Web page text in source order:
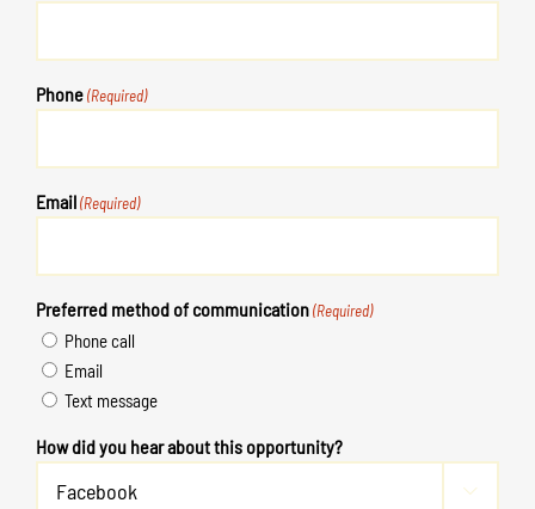
Phone (Required)
Email (Required)
Preferred method of communication (Required)
Phone call
Email
Text message
How did you hear about this opportunity?
